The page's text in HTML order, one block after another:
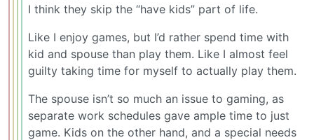
I think they skip the “have kids” part of life.
Like I enjoy games, but I’d rather spend time with
kid and spouse than play them. Like I almost feel
guilty taking time for myself to actually play them.
The spouse isn’t so much an issue to gaming, as
separate work schedules gave ample time to just
game. Kids on the other hand, and a special needs